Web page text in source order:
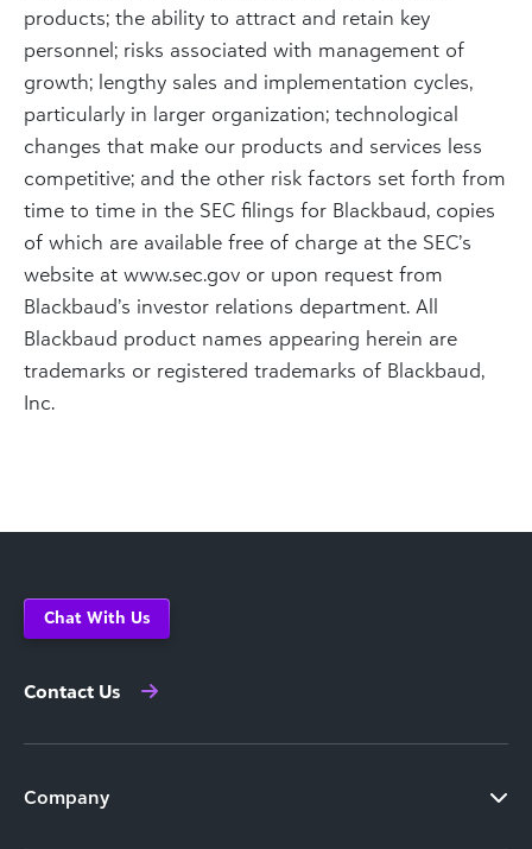
products; the ability to attract and retain key
personnel; risks associated with management of
growth; lengthy sales and implementation cycles,
particularly in larger organization; technological
changes that make our products and services less
competitive; and the other risk factors set forth from
time to time in the SEC filings for Blackbaud, copies
of which are available free of charge at the SEC’s
website at www.sec.gov or upon request from
Blackbaud’s investor relations department. All
Blackbaud product names appearing herein are
trademarks or registered trademarks of Blackbaud,
Inc.
Chat With Us
Contact Us
Company